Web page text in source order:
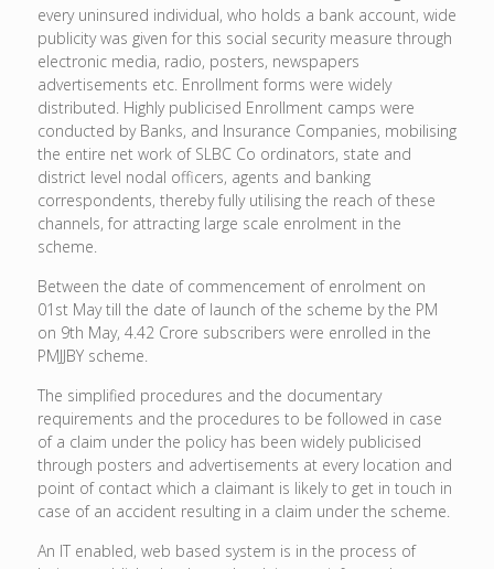
every uninsured individual, who holds a bank account, wide
publicity was given for this social security measure through
electronic media, radio, posters, newspapers
advertisements etc. Enrollment forms were widely
distributed. Highly publicised Enrollment camps were
conducted by Banks, and Insurance Companies, mobilising
the entire net work of SLBC Co ordinators, state and
district level nodal officers, agents and banking
correspondents, thereby fully utilising the reach of these
channels, for attracting large scale enrolment in the
scheme.
Between the date of commencement of enrolment on
01st May till the date of launch of the scheme by the PM
on 9th May, 4.42 Crore subscribers were enrolled in the
PMJJBY scheme.
The simplified procedures and the documentary
requirements and the procedures to be followed in case
of a claim under the policy has been widely publicised
through posters and advertisements at every location and
point of contact which a claimant is likely to get in touch in
case of an accident resulting in a claim under the scheme.
An IT enabled, web based system is in the process of